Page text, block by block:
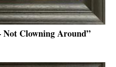
Not Clowning Around”